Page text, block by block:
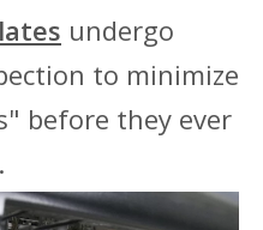
undergo
to minimize
before they ever